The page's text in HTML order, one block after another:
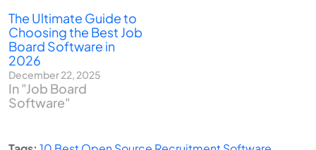
The Ultimate Guide to
Choosing the Best Job
Board Software in
2026
December 22, 2025
In "Job Board
Software"